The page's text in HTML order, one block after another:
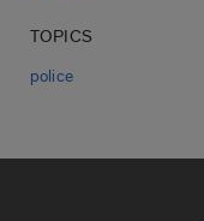
TOPICS
police